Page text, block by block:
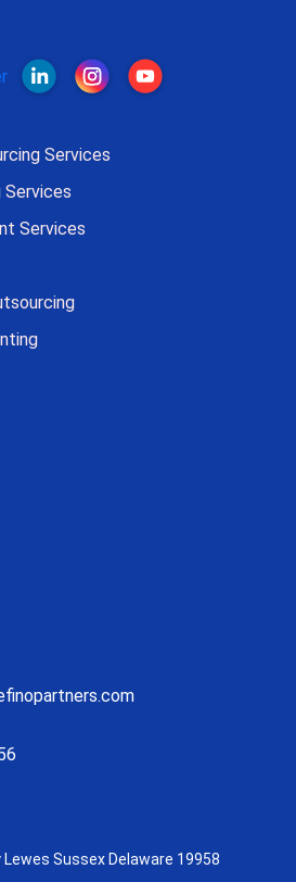
Services
Services
Services
Lewes Sussex Delaware 19958